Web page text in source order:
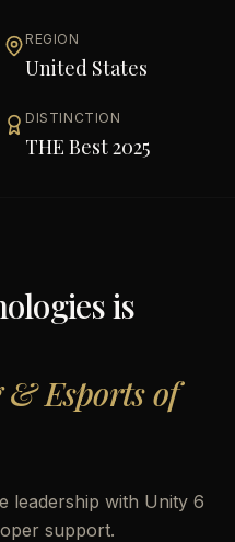
REGION
United States
DISTINCTION
THE Best 2025
is
& Esports of
leadership with Unity 6
support.